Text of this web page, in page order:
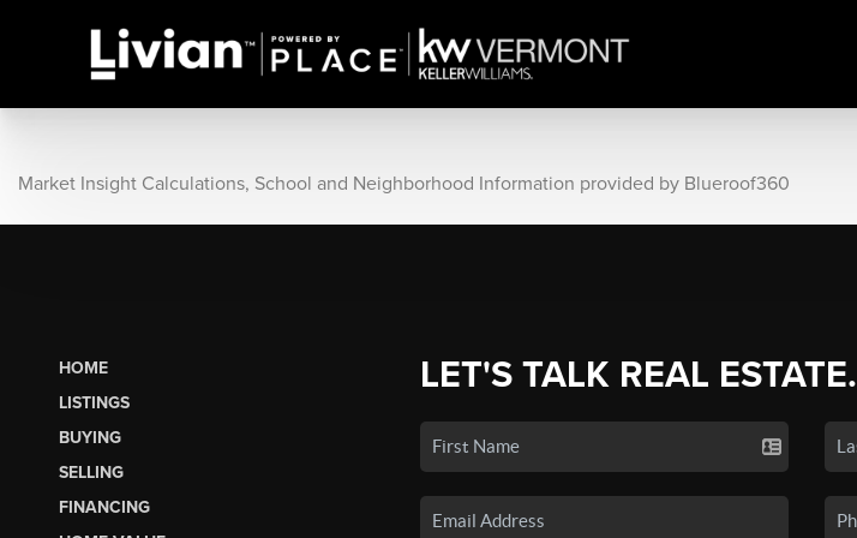
Market Insight Calculations, School and Neighborhood Information provided by Blueroof360
HOME
LISTINGS
BUYING
SELLING
FINANCING
LET'S TALK REAL ESTATE.